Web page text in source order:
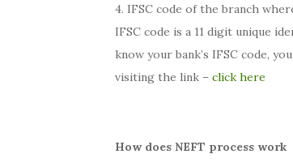
4. IFSC code of the branch
IFSC code is a 11 digit unique
know your bank’s IFSC code,
visiting the link – click here
How does NEFT process work